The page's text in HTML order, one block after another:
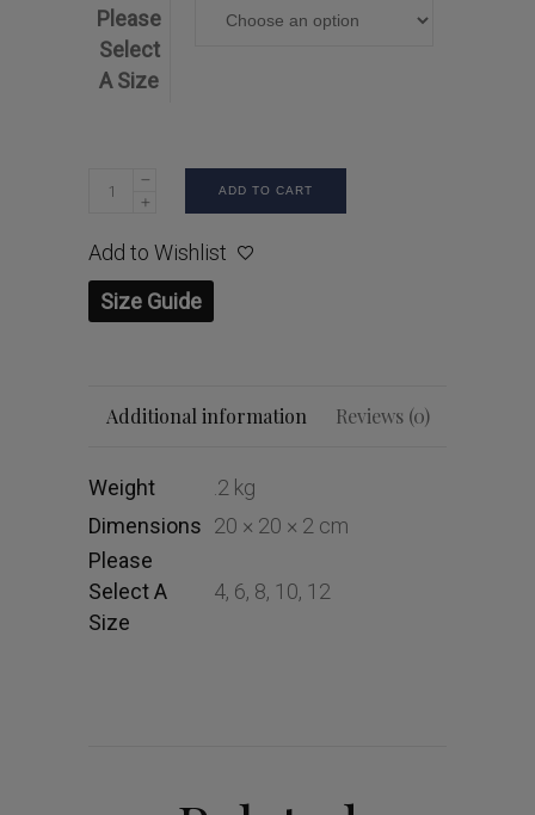
Please
Select
A Size
ADD TO CART
Add to Wishlist
Size Guide
Additional information Reviews (0)
Weight
.2 kg
Dimensions 20 × 20 × 2 cm
Please
Select A
Size
4, 6, 8, 10, 12